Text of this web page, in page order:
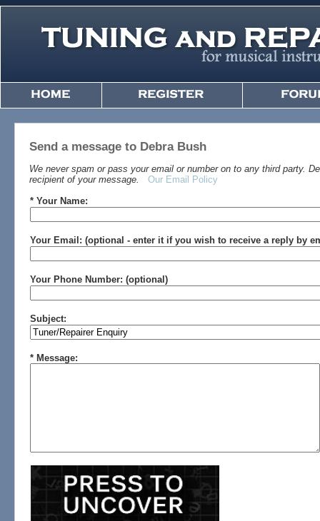
Send a message to Debra Bush
We never spam or pass your email or number on to any third party.
recipient of your message.
Our Email Policy
* Your Name:
Your Email: (optional - enter it if you wish to receive a reply by
Your Phone Number: (optional)
Subject:
* Message: